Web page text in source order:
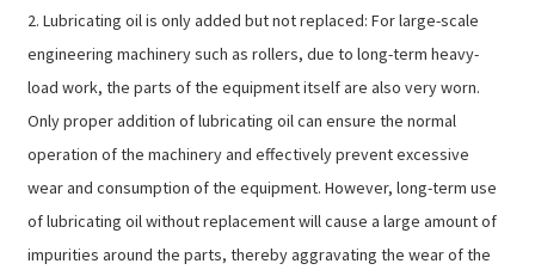
2. Lubricating oil is only added but not replaced: For large-scale
engineering machinery such as rollers, due to long-term heavy-
load work, the parts of the equipment itself are also very worn.
Only proper addition of lubricating oil can ensure the normal
operation of the machinery and effectively prevent excessive
wear and consumption of the equipment. However, long-term use
of lubricating oil without replacement will cause a large amount of
impurities around the parts, thereby aggravating the wear of the